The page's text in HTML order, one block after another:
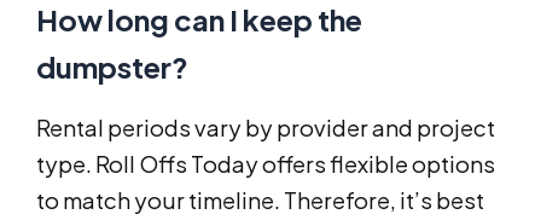
How long can I keep the
dumpster?
Rental periods vary by provider and project
type. Roll Offs Today offers flexible options
to match your timeline. Therefore, it’s best